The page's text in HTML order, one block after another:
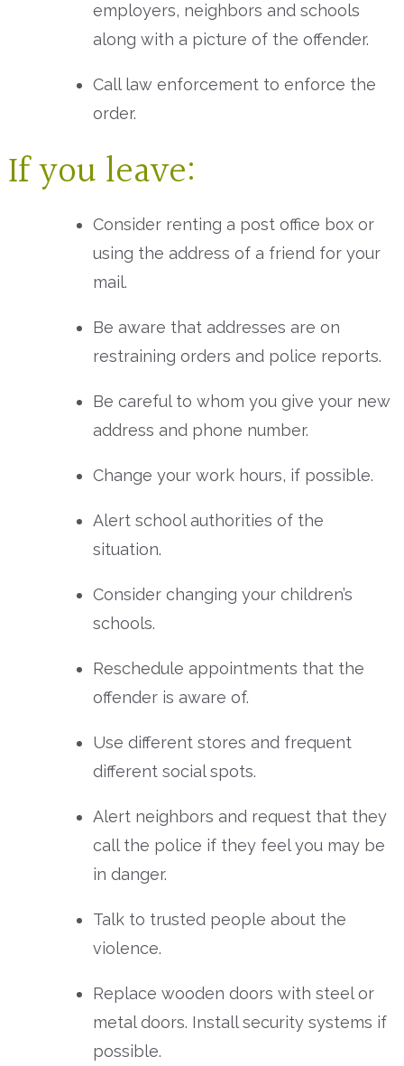
employers, neighbors and schools
along with a picture of the offender.
Call law enforcement to enforce the
order.
If you leave:
Consider renting a post office box or
using the address of a friend for your
mail.
Be aware that addresses are on
restraining orders and police reports.
Be careful to whom you give your new
address and phone number.
Change your work hours, if possible.
Alert school authorities of the
situation.
Consider changing your children’s
schools.
Reschedule appointments that the
offender is aware of.
Use different stores and frequent
different social spots.
Alert neighbors and request that they
call the police if they feel you may be
in danger.
Talk to trusted people about the
violence.
Replace wooden doors with steel or
metal doors. Install security systems if
possible.